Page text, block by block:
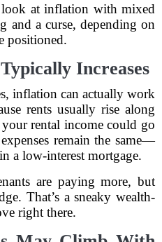
look at inflation with mixed
and a curse, depending on
positioned.
Increases
inflation can actually work
rents usually rise along
rental income could go
remain the same—
a low-interest mortgage.
are paying more, but
That’s a sneaky wealth-
right there.